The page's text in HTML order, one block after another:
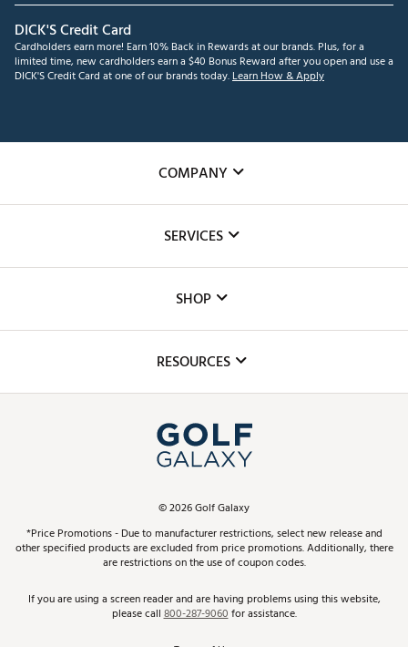
DICK'S Credit Card
Cardholders earn more! Earn 10% Back in Rewards at our brands. Plus, for a
limited time, new cardholders earn a $40 Bonus Reward after you open and use a
DICK'S Credit Card at one of our brands today.Learn How & Apply
COMPANY
The DICK'S Foundation
Inclusion
SERVICES
Club Repair
Simulator Rentals
In-Store Events
Schedule Services
Virtual Club Advisor
Golf Club Trade-In
SHOP
Top Brands
Find A Store
Pay With Affirm
Pay with Afterpay
RESOURCES
ScoreCard & ScoreCard+ Benefits
Track Your Order
Return Policy
©2026Golf Galaxy
*Price Promotions - Due to manufacturer restrictions, select new release and
other specified products are excluded from price promotions. Additionally, there
are restrictions on the use of coupon codes.
If you are using a screen reader and are having problems using this website,
please call800-287-9060for assistance.